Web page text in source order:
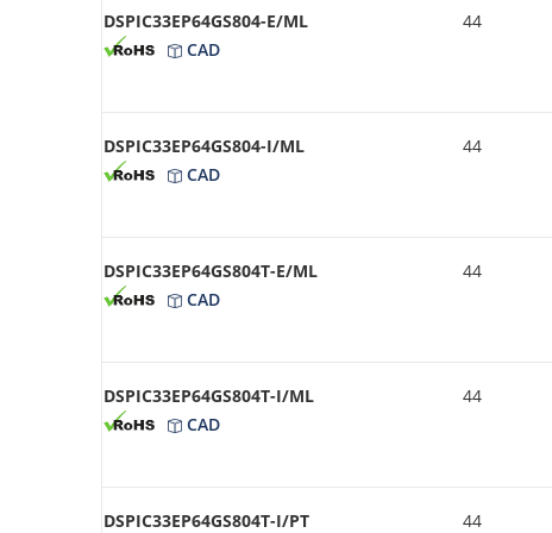
DSPIC33EP64GS804-E/ML
CAD
44
DSPIC33EP64GS804-I/ML
CAD
44
DSPIC33EP64GS804T-E/ML
CAD
44
DSPIC33EP64GS804T-I/ML
CAD
44
DSPIC33EP64GS804T-I/PT
44